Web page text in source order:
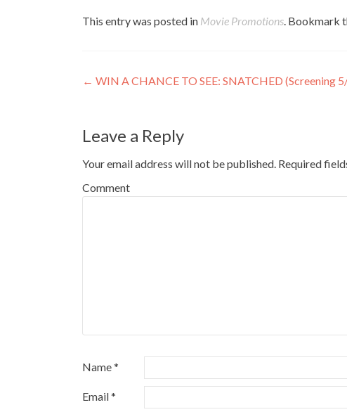
This entry was posted in Movie Promotions. Bookmark
Post
← WIN A CHANCE TO SEE: SNATCHED (Screening
Leave a Reply
Your email address will not be published. Required
Comment
Name*
Email*